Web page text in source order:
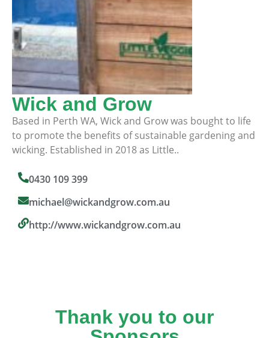
Wick and Grow
Based in Perth WA, Wick and Grow was bought to life
to promote the benefits of sustainable gardening and
wicking. Established in 2018 as Little..
0430 109 399
michael@wickandgrow.com.au
http://www.wickandgrow.com.au
Thank you to our